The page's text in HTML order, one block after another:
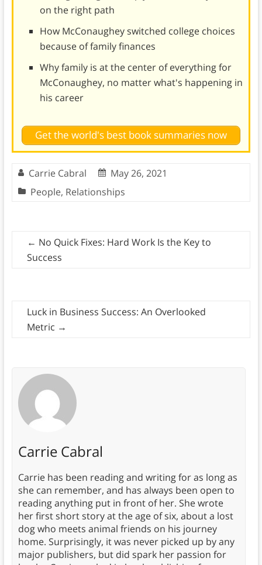
on the right path
How McConaughey switched college choices
because of family finances
Why family is at the center of everything for
McConaughey, no matter what's happening in
his career
Get the world's best book summaries now
Carrie Cabral
May 26, 2021
People, Relationships
← No Quick Fixes: Hard Work Is the Key to
Success
Luck in Business Success: An Overlooked
Metric →
Carrie Cabral
Carrie has been reading and writing for as long as
she can remember, and has always been open to
reading anything put in front of her. She wrote
her first short story at the age of six, about a lost
dog who meets animal friends on his journey
home. Surprisingly, it was never picked up by any
major publishers, but did spark her passion for